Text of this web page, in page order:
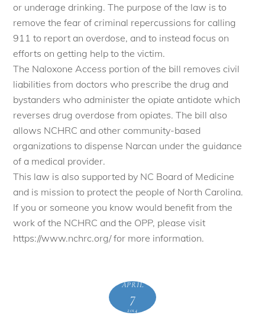
or underage drinking. The purpose of the law is to
remove the fear of criminal repercussions for calling
911 to report an overdose, and to instead focus on
efforts on getting help to the victim.
The Naloxone Access portion of the bill removes civil
liabilities from doctors who prescribe the drug and
bystanders who administer the opiate antidote which
reverses drug overdose from opiates. The bill also
allows NCHRC and other community-based
organizations to dispense Narcan under the guidance
of a medical provider.
This law is also supported by NC Board of Medicine
and is mission to protect the people of North Carolina.
If you or someone you know would benefit from the
work of the NCHRC and the OPP, please visit
https://www.nchrc.org/ for more information.
APRIL
7
2014